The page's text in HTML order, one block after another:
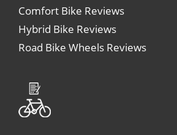
Comfort Bike Reviews
Hybrid Bike Reviews
Road Bike Wheels Reviews